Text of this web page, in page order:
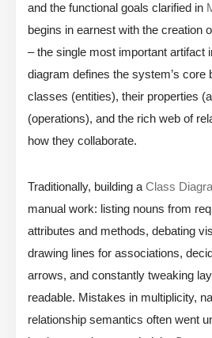
and the functional goals clarified in
begins in earnest with the creation
– the single most important artifact
diagram defines the system’s core
classes (entities), their properties
(operations), and the rich web of
how they collaborate.
Traditionally, building a Class
manual work: listing nouns from
attributes and methods, debating
drawing lines for associations,
arrows, and constantly tweaking
readable. Mistakes in multiplicity,
relationship semantics often went